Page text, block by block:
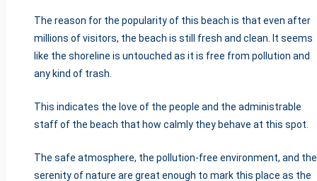
The reason for the popularity of this beach is that even after
millions of visitors, the beach is still fresh and clean. It seems
like the shoreline is untouched as it is free from pollution and
any kind of trash.
This indicates the love of the people and the administrable
staff of the beach that how calmly they behave at this spot.
The safe atmosphere, the pollution-free environment, and the
serenity of nature are great enough to mark this place as the